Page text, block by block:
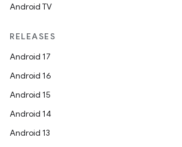
Android TV
RELEASES
Android 17
Android 16
Android 15
Android 14
Android 13